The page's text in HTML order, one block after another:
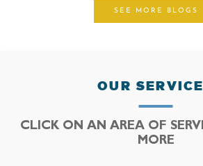
SEE MORE BLOGS
OUR
CLICK ON AN AREA OF
MORE